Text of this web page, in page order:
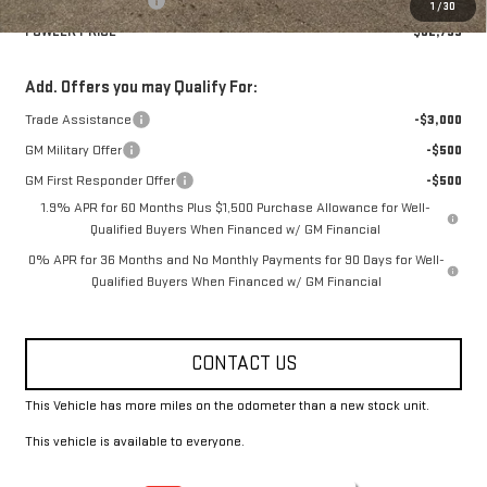
1 /30
FOWLER PRICE
$62,795
Add. Offers you may Qualify For:
Trade Assistance
-$3,000
GM Military Offer
-$500
GM First Responder Offer
-$500
1.9% APR for 60 Months Plus $1,500 Purchase Allowance for Well-
Qualified Buyers When Financed w/ GM Financial
0% APR for 36 Months and No Monthly Payments for 90 Days for Well-
Qualified Buyers When Financed w/ GM Financial
CONTACT US
This Vehicle has more miles on the odometer than a new stock unit.
This vehicle is available to everyone.